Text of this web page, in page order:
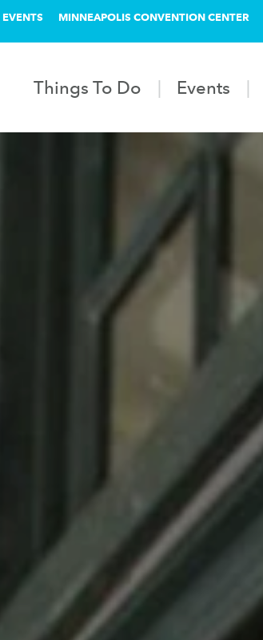
MINNEAPOLIS CONVENTION CENTER
Things To Do Events